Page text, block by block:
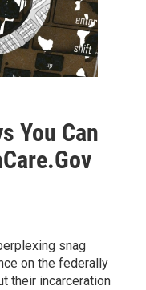
You Can
snag
on the federally
their incarceration